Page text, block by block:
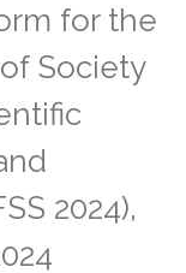
for the
Society
2024),